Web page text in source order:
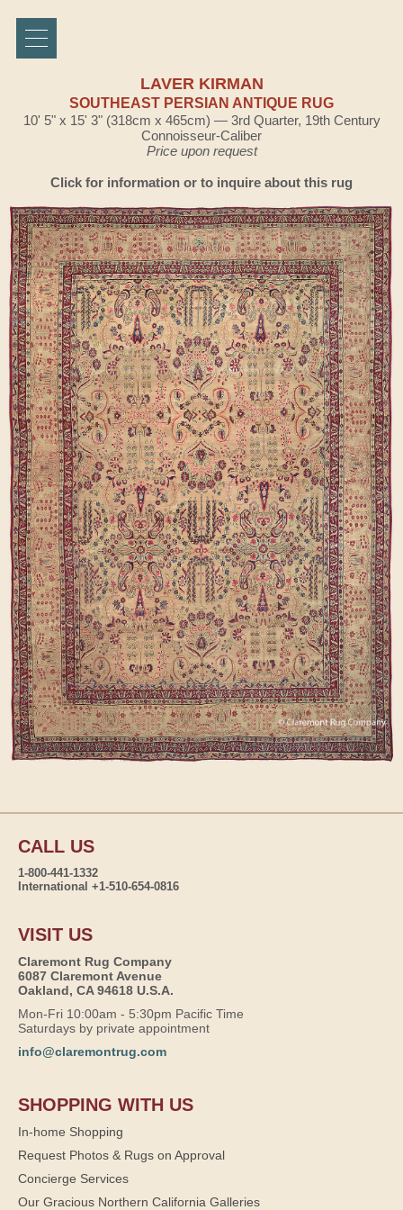
LAVER KIRMAN
SOUTHEAST PERSIAN ANTIQUE RUG
10' 5" x 15' 3" (318cm x 465cm) — 3rd Quarter, 19th Century
Connoisseur-Caliber
Price upon request
Click for information or to inquire about this rug
CALL US
1-800-441-1332
International +1-510-654-0816
VISIT US
Claremont Rug Company
6087 Claremont Avenue
Oakland, CA 94618 U.S.A.
Mon-Fri 10:00am - 5:30pm Pacific Time
Saturdays by private appointment
info@claremontrug.com
SHOPPING WITH US
In-home Shopping
Request Photos & Rugs on Approval
Concierge Services
Our Gracious Northern California Galleries